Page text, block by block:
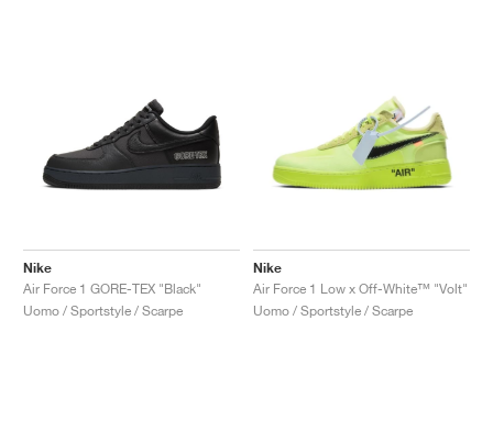
Nike
Air Force 1 GORE-TEX "Black"
Uomo / Sportstyle / Scarpe
Nike
Air Force 1 Low x Off-White™ "Volt"
Uomo / Sportstyle / Scarpe